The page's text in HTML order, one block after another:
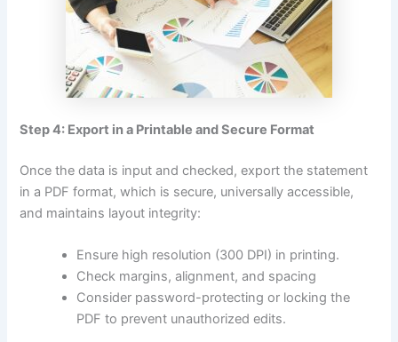
Step 4: Export in a Printable and Secure Format
Once the data is input and checked, export the statement
in a PDF format, which is secure, universally accessible,
and maintains layout integrity:
Ensure high resolution (300 DPI) in printing.
Check margins, alignment, and spacing
Consider password-protecting or locking the
PDF to prevent unauthorized edits.